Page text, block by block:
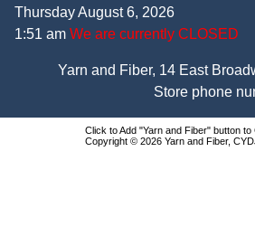
Thursday August 6, 2026
1:51 am We are currently CLOSED
Yarn and Fiber, 14 East
Store phone
Click to Add "Yarn and Fiber" button to
Copyright © 2026 Yarn and Fiber,